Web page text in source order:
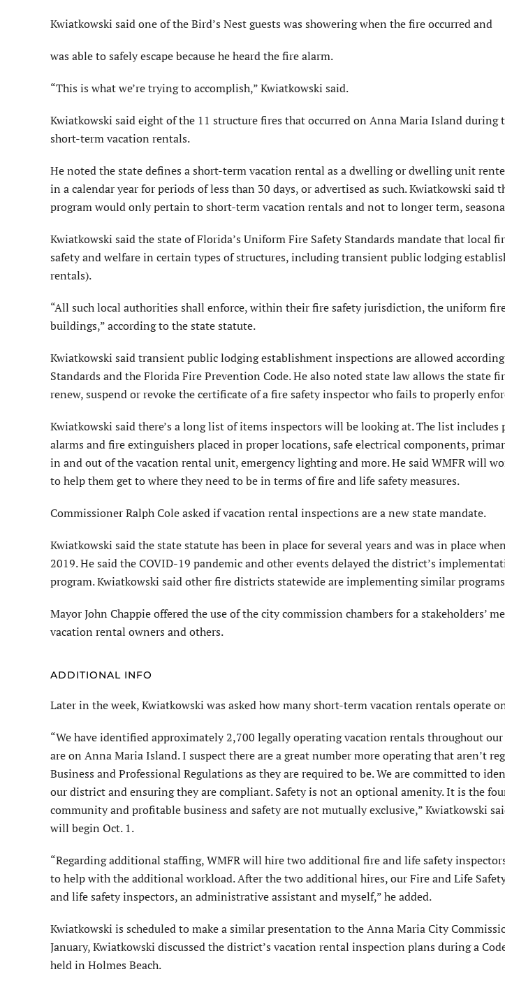
Kwiatkowski said one of the Bird’s Nest guests was showering when the fire occurred and
was able to safely escape because he heard the fire alarm.
“This is what we’re trying to accomplish,” Kwiatkowski said.
Kwiatkowski said eight of the 11 structure fires that occurred on Anna Maria Island during
short-term vacation rentals.
He noted the state defines a short-term vacation rental as a dwelling or dwelling unit
in a calendar year for periods of less than 30 days, or advertised as such. Kwiatkowski said
program would only pertain to short-term vacation rentals and not to longer term,
Kwiatkowski said the state of Florida’s Uniform Fire Safety Standards mandate that local
safety and welfare in certain types of structures, including transient public lodging
rentals).
“All such local authorities shall enforce, within their fire safety jurisdiction, the uniform
buildings,” according to the state statute.
Kwiatkowski said transient public lodging establishment inspections are allowed
Standards and the Florida Fire Prevention Code. He also noted state law allows the state
renew, suspend or revoke the certificate of a fire safety inspector who fails to properly
Kwiatkowski said there’s a long list of items inspectors will be looking at. The list
alarms and fire extinguishers placed in proper locations, safe electrical components,
in and out of the vacation rental unit, emergency lighting and more. He said WMFR will
to help them get to where they need to be in terms of fire and life safety measures.
Commissioner Ralph Cole asked if vacation rental inspections are a new state mandate.
Kwiatkowski said the state statute has been in place for several years and was in place
2019. He said the COVID-19 pandemic and other events delayed the district’s
program. Kwiatkowski said other fire districts statewide are implementing similar
Mayor John Chappie offered the use of the city commission chambers for a stakeholders’
vacation rental owners and others.
ADDITIONAL INFO
Later in the week, Kwiatkowski was asked how many short-term vacation rentals operate
“We have identified approximately 2,700 legally operating vacation rentals throughout
are on Anna Maria Island. I suspect there are a great number more operating that aren’t
Business and Professional Regulations as they are required to be. We are committed to
our district and ensuring they are compliant. Safety is not an optional amenity. It is the
community and profitable business and safety are not mutually exclusive,” Kwiatkowski
will begin Oct. 1.
“Regarding additional staffing, WMFR will hire two additional fire and life safety
to help with the additional workload. After the two additional hires, our Fire and Life
and life safety inspectors, an administrative assistant and myself,” he added.
Kwiatkowski is scheduled to make a similar presentation to the Anna Maria City
January, Kwiatkowski discussed the district’s vacation rental inspection plans during a
held in Holmes Beach.